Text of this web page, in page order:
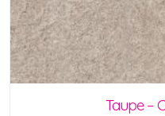
Taupe –